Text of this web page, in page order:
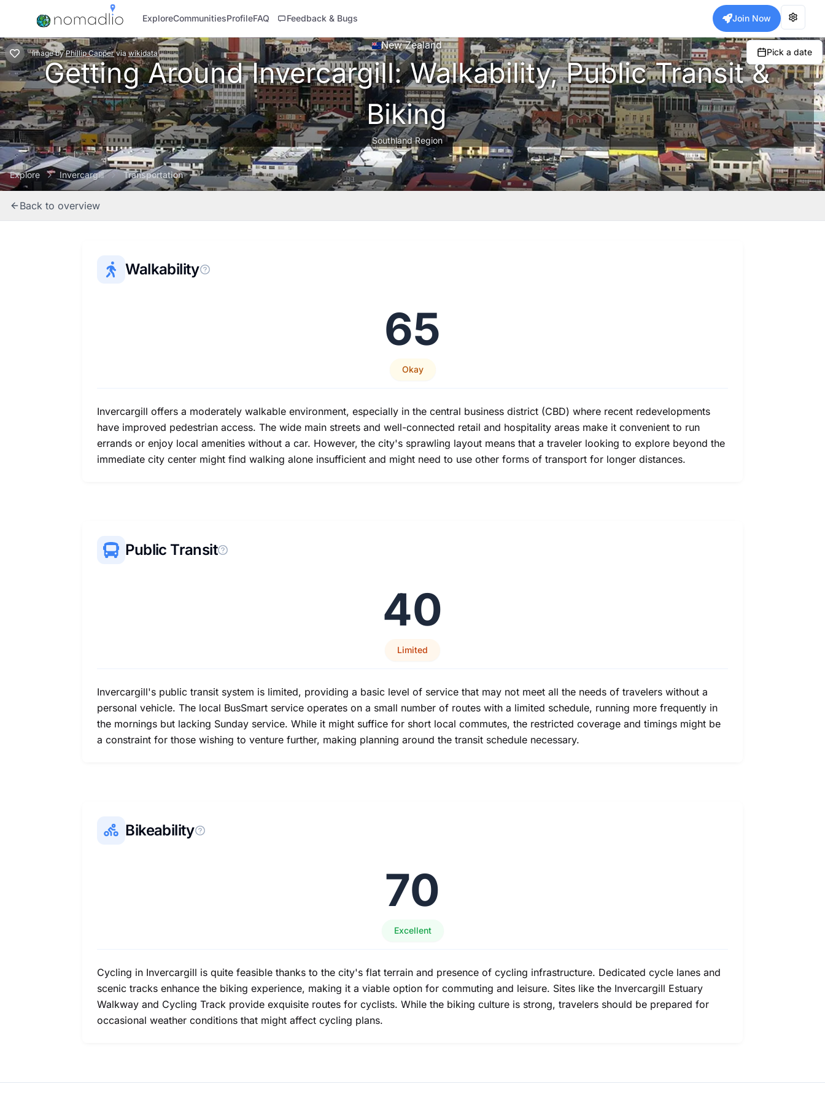
ExploreCommunitiesProfileFAQ Feedback & Bugs Join Now
Image by Phillip Capper via wikidata Pick a date
New Zealand
Getting Around Invercargill: Walkability, Public Transit &
Biking
Southland Region
Explore Invercargill Transportation
Back to overview
Walkability
65
Okay
Invercargill offers a moderately walkable environment, especially in the central business district (CBD) where recent redevelopments
have improved pedestrian access. The wide main streets and well-connected retail and hospitality areas make it convenient to run
errands or enjoy local amenities without a car. However, the city's sprawling layout means that a traveler looking to explore beyond the
immediate city center might find walking alone insufficient and might need to use other forms of transport for longer distances.
Public Transit
40
Limited
Invercargill's public transit system is limited, providing a basic level of service that may not meet all the needs of travelers without a
personal vehicle. The local BusSmart service operates on a small number of routes with a limited schedule, running more frequently in
the mornings but lacking Sunday service. While it might suffice for short local commutes, the restricted coverage and timings might be
a constraint for those wishing to venture further, making planning around the transit schedule necessary.
Bikeability
70
Excellent
Cycling in Invercargill is quite feasible thanks to the city's flat terrain and presence of cycling infrastructure. Dedicated cycle lanes and
scenic tracks enhance the biking experience, making it a viable option for commuting and leisure. Sites like the Invercargill Estuary
Walkway and Cycling Track provide exquisite routes for cyclists. While the biking culture is strong, travelers should be prepared for
occasional weather conditions that might affect cycling plans.